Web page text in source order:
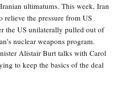
ultimatums. This week, Iran
relieve the pressure from US
the US unilaterally pulled out of
nuclear weapons program.
Alistair Burt talks with Carol
to keep the basics of the deal